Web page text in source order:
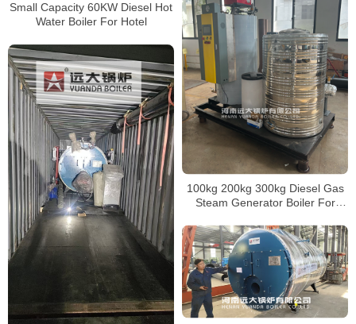
Small Capacity 60KW Diesel Hot
Water Boiler For Hotel
100kg 200kg 300kg Diesel Gas
Steam Generator Boiler For